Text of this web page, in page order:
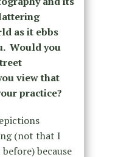
as it ebbs
Would you
view that
practice?
(not that I
because